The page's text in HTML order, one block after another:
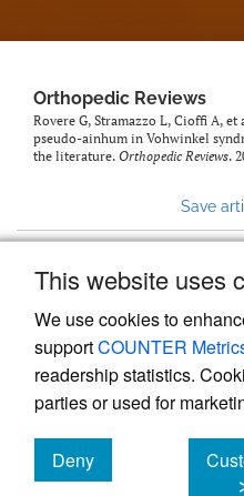
This website uses
We use cookies to
supportCOUNTER
readership statistics.
parties or used for
Deny
cookies
Orthopedic Reviews
Rovere G, Stramazzo L, Cioffi A,
pseudo-ainhum in Vohwinkel
the literature. Orthopedic Reviews.
Save
Powered by
, the
management system